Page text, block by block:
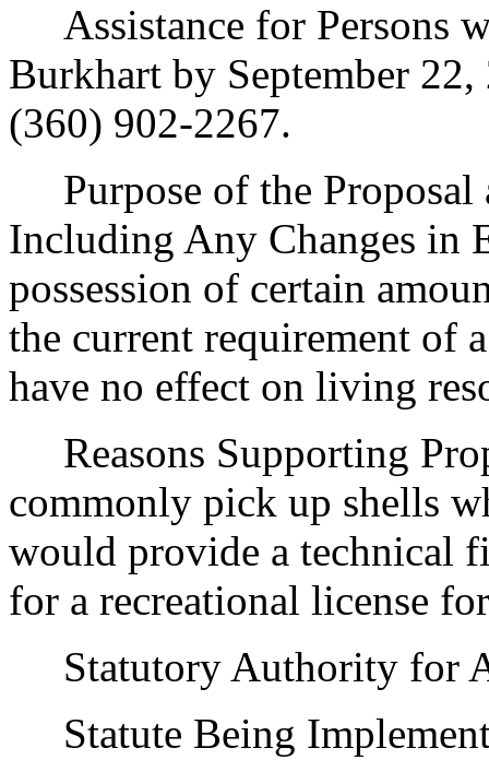
Assistance for Persons
Burkhart by September
(360) 902-2267.
Purpose of the Proposal
Including Any Changes in
possession of certain
the current requirement of
have no effect on living
Reasons Supporting
commonly pick up shells
would provide a technical
for a recreational license
Statutory Authority for
Statute Being